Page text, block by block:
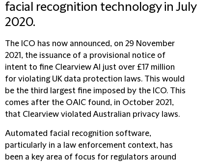
facial recognition technology in July
2020.
The ICO has now announced, on 29 November
2021, the issuance of a provisional notice of
intent to fine Clearview AI just over £17 million
for violating UK data protection laws. This would
be the third largest fine imposed by the ICO. This
comes after the OAIC found, in October 2021,
that Clearview violated Australian privacy laws.
Automated facial recognition software,
particularly in a law enforcement context, has
been a key area of focus for regulators around